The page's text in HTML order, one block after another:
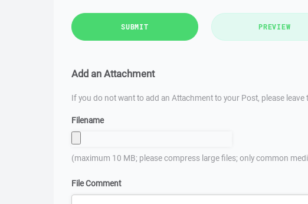
SUBMIT PREVIEW
Add an Attachment
If you do not want to add an Attachment to your Post, please leave
Filename
(maximum 10 MB; please compress large files; only common
File Comment